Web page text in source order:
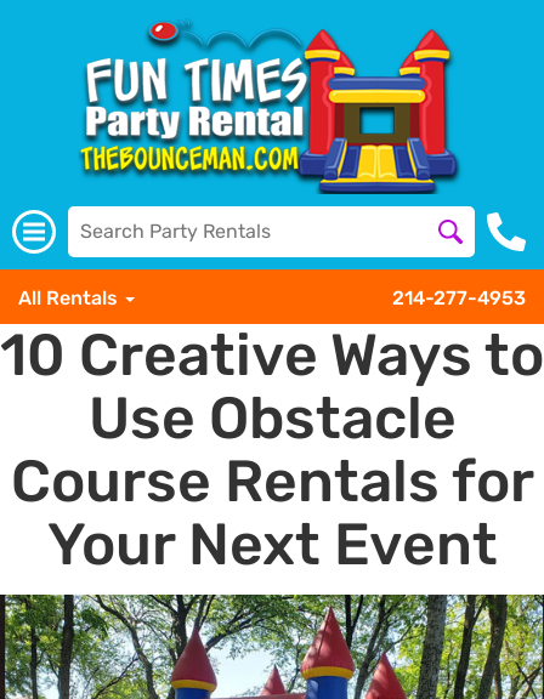
All Rentals 214-277-4953
10 Creative Ways to
Use Obstacle
Course Rentals for
Your Next Event